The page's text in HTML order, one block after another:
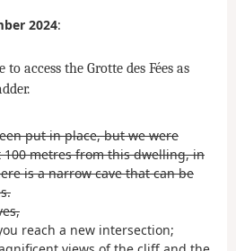
2024:
access the Grotte des Fées as
put in place, but we were
metres from this dwelling, in
is a narrow cave that can be
reach a new intersection;